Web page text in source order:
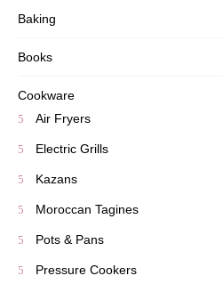
Baking
Books
Cookware
Air Fryers
Electric Grills
Kazans
Moroccan Tagines
Pots & Pans
Pressure Cookers